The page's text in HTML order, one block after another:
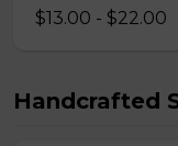
$13.00 - $22.00
Handcrafted